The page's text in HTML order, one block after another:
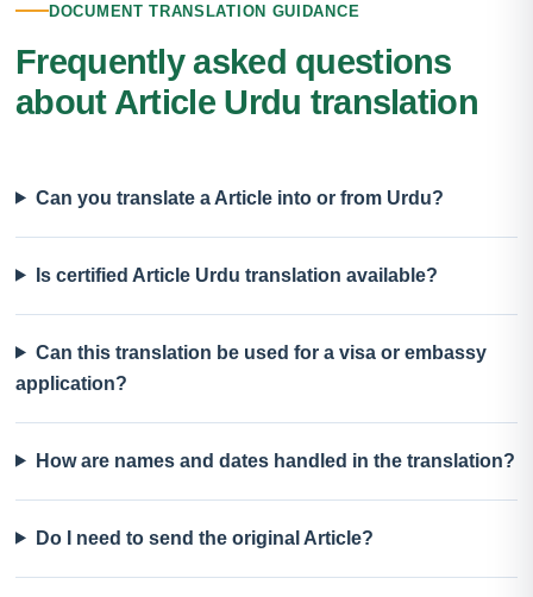
DOCUMENT TRANSLATION GUIDANCE
Frequently asked questions
about Article Urdu translation
Can you translate a Article into or from Urdu?
Is certified Article Urdu translation available?
Can this translation be used for a visa or embassy
application?
How are names and dates handled in the translation?
Do I need to send the original Article?